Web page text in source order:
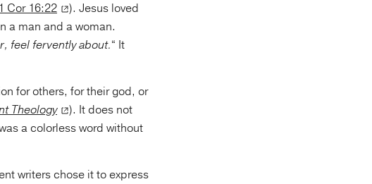
1 Cor 16:22
). Jesus loved
a man and a woman.
feel fervently about.“ It
for others, for their god, or
Theology
). It does not
a colorless word without
writers chose it to express